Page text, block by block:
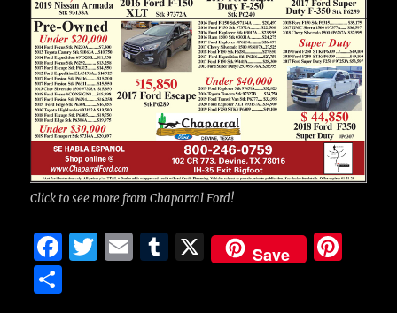
Click to see more from Chaparral Ford!
F
T
E
T
X Save